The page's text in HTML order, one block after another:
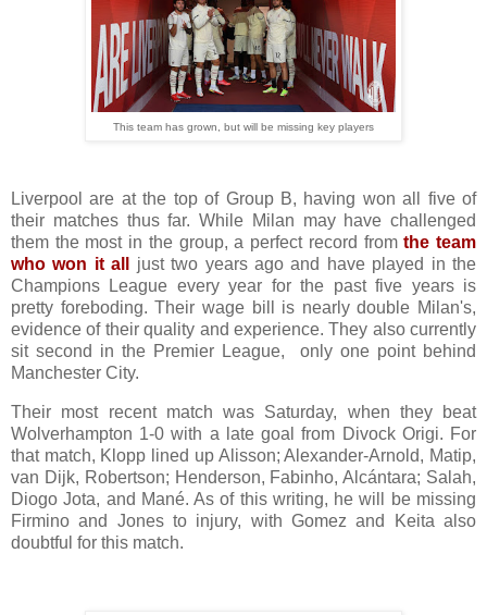
This team has grown, but will be missing key players
Liverpool are at the top of Group B, having won all five of
their matches thus far. While Milan may have challenged
them the most in the group, a perfect record fromthe team
who won it all
just two years ago and have played in the
Champions League every year for the past five years is
pretty foreboding. Their wage bill is nearly double Milan's,
evidence of their quality and experience. They also currently
sit second in the Premier League, only one point behind
Manchester City.
Their most recent match was Saturday, when they beat
Wolverhampton 1-0 with a late goal from Divock Origi. For
that match, Klopp lined up Alisson; Alexander-Arnold, Matip,
van Dijk, Robertson; Henderson, Fabinho, Alcántara; Salah,
Diogo Jota, and Mané. As of this writing, he will be missing
Firmino and Jones to injury, with Gomez and Keita also
doubtful for this match.